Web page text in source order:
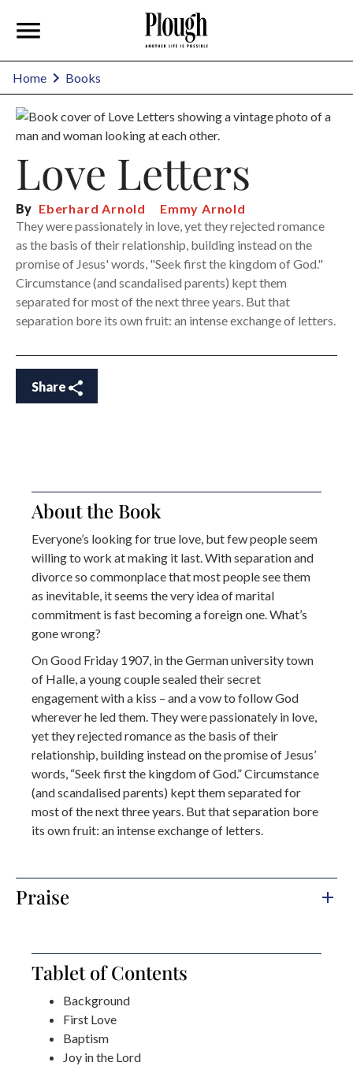
Home Books
Love Letters
By Eberhard Arnold
Emmy Arnold
They were passionately in love, yet they rejected romance
as the basis of their relationship, building instead on the
promise of Jesus' words, "Seek first the kingdom of God."
Circumstance (and scandalised parents) kept them
separated for most of the next three years. But that
separation bore its own fruit: an intense exchange of letters.
Share
About the Book
Everyone’s looking for true love, but few people seem
willing to work at making it last. With separation and
divorce so commonplace that most people see them
as inevitable, it seems the very idea of marital
commitment is fast becoming a foreign one. What’s
gone wrong?
On Good Friday 1907, in the German university town
of Halle, a young couple sealed their secret
engagement with a kiss – and a vow to follow God
wherever he led them. They were passionately in love,
yet they rejected romance as the basis of their
relationship, building instead on the promise of Jesus’
words, “Seek first the kingdom of God.” Circumstance
(and scandalised parents) kept them separated for
most of the next three years. But that separation bore
its own fruit: an intense exchange of letters.
Praise
Tablet of Contents
Background
First Love
Baptism
Joy in the Lord